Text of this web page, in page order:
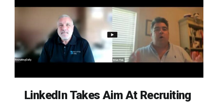
LinkedIn Takes Aim At Recruiting